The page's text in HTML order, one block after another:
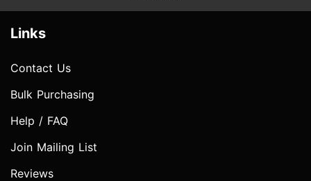
Links
Contact Us
Bulk Purchasing
Help / FAQ
Join Mailing List
Reviews